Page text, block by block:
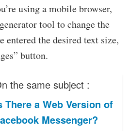
using a mobile browser,
tool to change the
entered the desired text size,
button.
the same subject :
There a Web Version of
Messenger?